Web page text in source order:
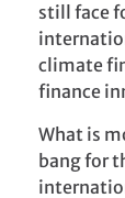
still face
climate
finance
What is
bang for